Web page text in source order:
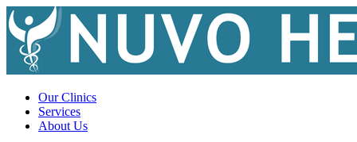
Our Clinics
Services
About Us